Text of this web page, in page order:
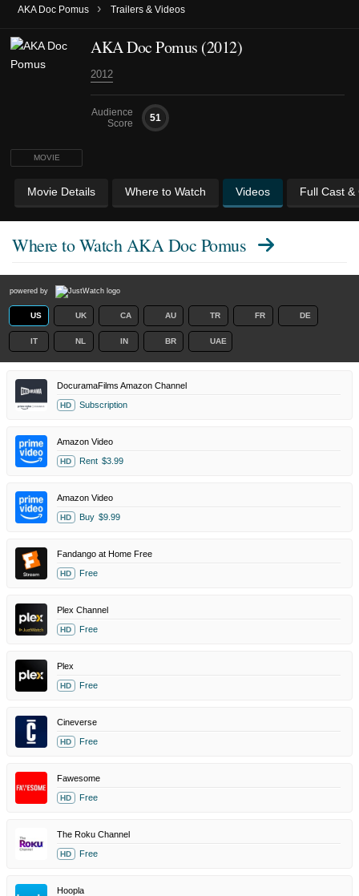
AKA Doc Pomus › Trailers & Videos
MOVIE
AKA Doc Pomus (2012)
2012
Audience
Score
51
Movie Details Where to Watch Videos Full Cast &
Where to WatchAKA Doc Pomus
powered by
US UK CA AU TR FR DE
IT NL IN BR UAE
DocuramaFilms Amazon Channel
HD Subscription
Amazon Video
HD Rent $3.99
Amazon Video
HD Buy $9.99
Fandango at Home Free
HD Free
Plex Channel
HD Free
Plex
HD Free
Cineverse
HD Free
Fawesome
HD Free
The Roku Channel
HD Free
Hoopla